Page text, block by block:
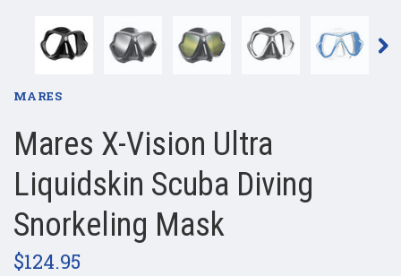
MARES
Mares X-Vision Ultra
Liquidskin Scuba Diving
Snorkeling Mask
$124.95